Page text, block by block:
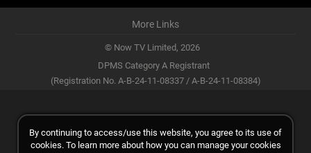
More Links
© Now TV Limited, 2026
DPMS Category A Registrant
(Registration No. A-B-24-11-08337 / A-B-24-11-08384)
By continuing to access/use this website, you agree to its use of
cookies. To learn more about how you can manage your cookies